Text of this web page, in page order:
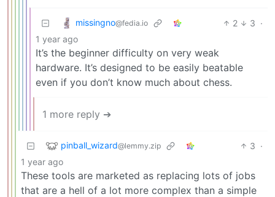
missingno@fedia.io 2 3 ·
1 year ago
It’s the beginner difficulty on very weak
hardware. It’s designed to be easily beatable
even if you don’t know much about chess.
1 more reply ➔
pinball_wizard@lemmy.zip 3 ·
1 year ago
These tools are marketed as replacing lots of jobs
that are a hell of a lot more complex than a simple